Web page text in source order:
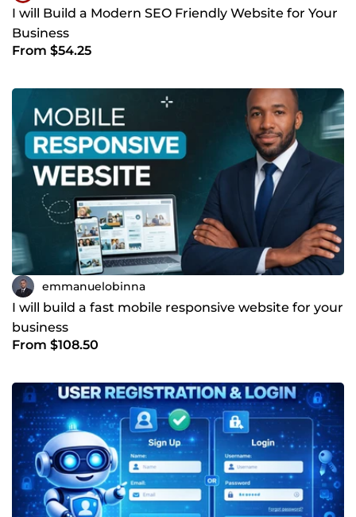
I will Build a Modern SEO Friendly Website for Your
Business
From $54.25
emmanuelobinna
I will build a fast mobile responsive website for your
business
From $108.50